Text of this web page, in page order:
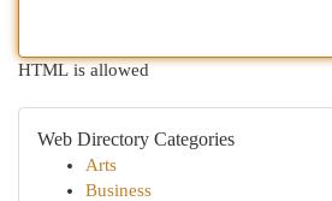
HTML is allowed
Web Directory Categories
Arts
Business